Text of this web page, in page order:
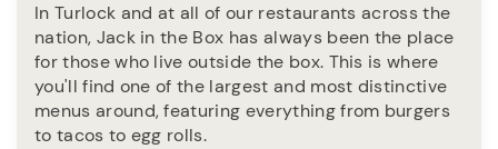
In Turlock and at all of our restaurants across the
nation, Jack in the Box has always been the place
for those who live outside the box. This is where
you'll find one of the largest and most distinctive
menus around, featuring everything from burgers
to tacos to egg rolls.